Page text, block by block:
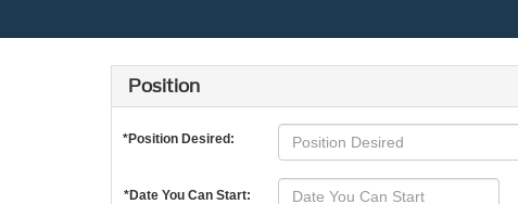
Position
*Position Desired:
*Date You Can Start: